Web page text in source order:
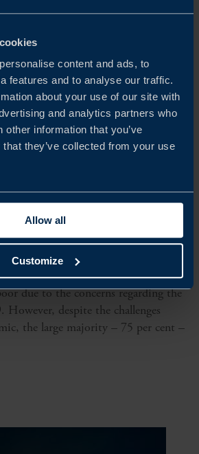
content and ads, to
features and to analyse our traffic.
about your use of our site with
and analytics partners who
other information that you’ve
they’ve collected from your use
Allow all
Customize
SURVEY
Survey Japan 2020, the market
due to the concerns regarding the
despite the challenges
the large majority – 75 per cent –